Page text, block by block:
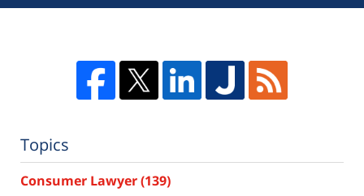
Topics
Consumer Lawyer(139)